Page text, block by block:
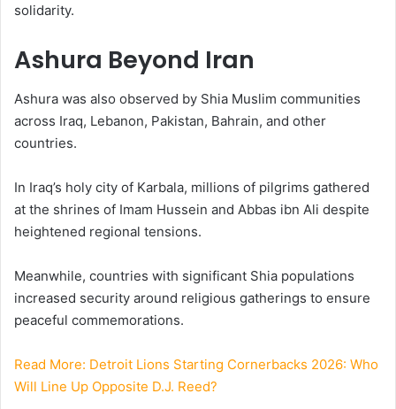
solidarity.
Ashura Beyond Iran
Ashura was also observed by Shia Muslim communities
across Iraq, Lebanon, Pakistan, Bahrain, and other
countries.
In Iraq’s holy city of Karbala, millions of pilgrims gathered
at the shrines of Imam Hussein and Abbas ibn Ali despite
heightened regional tensions.
Meanwhile, countries with significant Shia populations
increased security around religious gatherings to ensure
peaceful commemorations.
Read More: Detroit Lions Starting Cornerbacks 2026: Who
Will Line Up Opposite D.J. Reed?